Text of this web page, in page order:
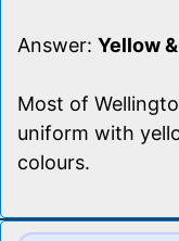
Answer: Yellow
Most of
uniform with
colours.